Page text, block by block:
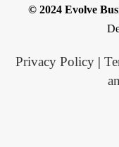
© 2024 Evolve
Privacy Policy|